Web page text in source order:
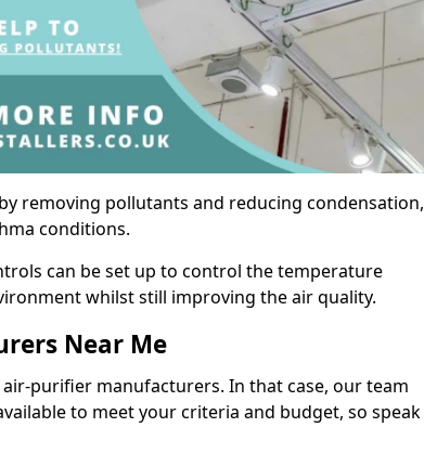
removing pollutants and reducing condensation,
conditions.
can be set up to control the temperature
whilst still improving the air quality.
Near Me
purifier manufacturers. In that case, our team
to meet your criteria and budget, so speak